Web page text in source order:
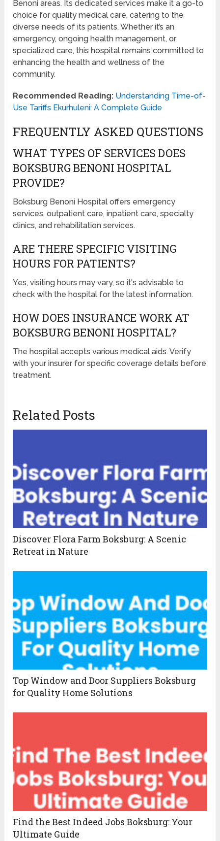
Benoni areas. Its dedicated services make it a go-to
choice for quality medical care, catering to the
diverse needs of its patients. Whether it’s an
emergency, ongoing health management, or
specialized care, this hospital remains committed to
enhancing the health and wellness of the
community.
Recommended Reading: Understanding Time-of-
Use Tariffs Ekurhuleni: A Complete Guide
FREQUENTLY ASKED QUESTIONS
WHAT TYPES OF SERVICES DOES
BOKSBURG BENONI HOSPITAL
PROVIDE?
Boksburg Benoni Hospital offers emergency
services, outpatient care, inpatient care, specialty
clinics, and rehabilitation services.
ARE THERE SPECIFIC VISITING
HOURS FOR PATIENTS?
Yes, visiting hours may vary, so it's advisable to
check with the hospital for the latest information.
HOW DOES INSURANCE WORK AT
BOKSBURG BENONI HOSPITAL?
The hospital accepts various medical aids. Verify
with your insurer for specific coverage details before
treatment.
Related Posts
Discover Flora Farm Boksburg: A Scenic
Retreat in Nature
Top Window and Door Suppliers Boksburg
for Quality Home Solutions
Find the Best Indeed Jobs Boksburg: Your
Ultimate Guide